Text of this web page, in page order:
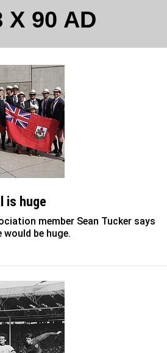
X 90 AD
is huge
member Sean Tucker says
be huge.